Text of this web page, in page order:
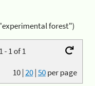
forest")
- 1 of 1
10|20|50per page